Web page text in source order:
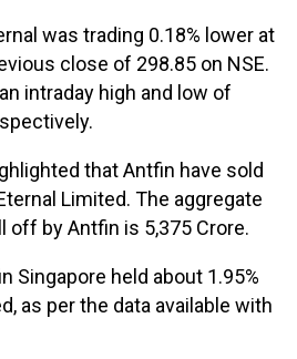
was trading 0.18% lower at
close of ₹298.85 on NSE.
intraday high and low of
that Antfin have sold
Limited. The aggregate
by Antfin is ₹5,375 Crore.
Singapore held about 1.95%
as per the data available with